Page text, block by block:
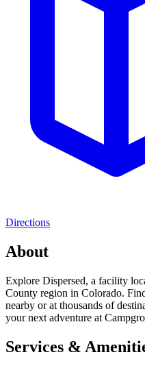
Directions
About
Explore Dispersed, a facility
County region in Colorado.
nearby or at thousands of
your next adventure at
Services &